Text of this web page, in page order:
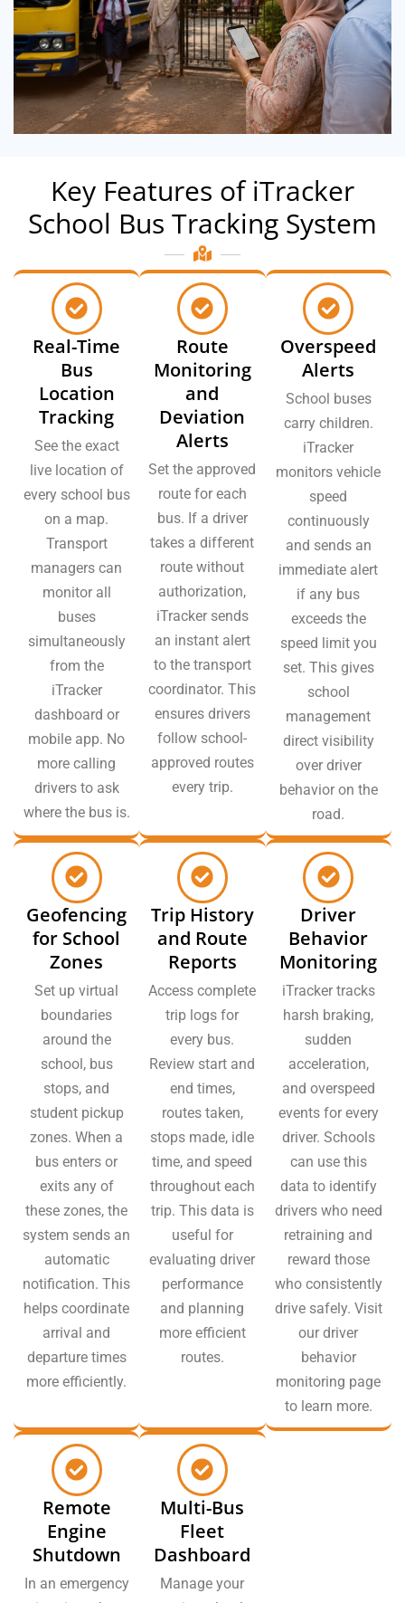
Key Features of iTracker
School Bus Tracking System
Real-Time
Bus
Location
Tracking
See the exact
live location of
every school bus
on a map.
Transport
managers can
monitor all
buses
simultaneously
from the
iTracker
dashboard or
mobile app. No
more calling
drivers to ask
where the bus is.
Route
Monitoring
and
Deviation
Alerts
Set the approved
route for each
bus. If a driver
takes a different
route without
authorization,
iTracker sends
an instant alert
to the transport
coordinator. This
ensures drivers
follow school-
approved routes
every trip.
Overspeed
Alerts
School buses
carry children.
iTracker
monitors vehicle
speed
continuously
and sends an
immediate alert
if any bus
exceeds the
speed limit you
set. This gives
school
management
direct visibility
over driver
behavior on the
road.
Geofencing
for School
Zones
Set up virtual
boundaries
around the
school, bus
stops, and
student pickup
zones. When a
bus enters or
exits any of
these zones, the
system sends an
automatic
notification. This
helps coordinate
arrival and
departure times
more efficiently.
Trip History
and Route
Reports
Access complete
trip logs for
every bus.
Review start and
end times,
routes taken,
stops made, idle
time, and speed
throughout each
trip. This data is
useful for
evaluating driver
performance
and planning
more efficient
routes.
Driver
Behavior
Monitoring
iTracker tracks
harsh braking,
sudden
acceleration,
and overspeed
events for every
driver. Schools
can use this
data to identify
drivers who need
retraining and
reward those
who consistently
drive safely. Visit
our driver
behavior
monitoring page
to learn more.
Remote
Engine
Shutdown
In an emergency
Multi-Bus
Fleet
Dashboard
Manage your